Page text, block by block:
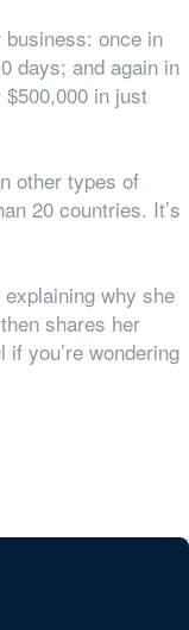
once in
days; and again in
in just
other types of
20 countries. It’s
why she
shares her
you’re wondering